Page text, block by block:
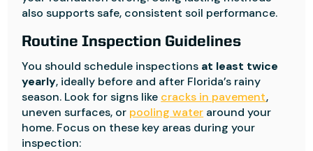
also supports safe, consistent soil performance.
Routine Inspection Guidelines
You should schedule inspections at least twice
yearly, ideally before and after Florida’s rainy
season. Look for signs like cracks in pavement,
uneven surfaces, or pooling water around your
home. Focus on these key areas during your
inspection: